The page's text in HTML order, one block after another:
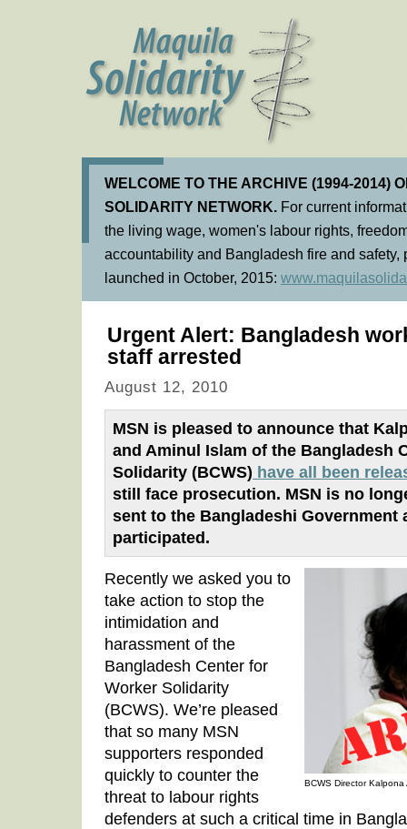
WELCOME TO THE ARCHIVE (1994-2014)
SOLIDARITY NETWORK. For current
the living wage, women's labour rights,
accountability and Bangladesh fire and
launched in October, 2015:
Urgent Alert: Bangladesh
staff arrested
August 12, 2010
MSN is pleased to announce that
and Aminul Islam of the Bangladesh
Solidarity (BCWS) have all been
still face prosecution. MSN is no
sent to the Bangladeshi Government
participated.
BCWS Director Kalpona
Recently we asked you to
take action to stop the
intimidation and
harassment of the
Bangladesh Center for
Worker Solidarity
(BCWS). We’re pleased
that so many MSN
supporters responded
quickly to counter the
threat to labour rights
defenders at such a critical time in